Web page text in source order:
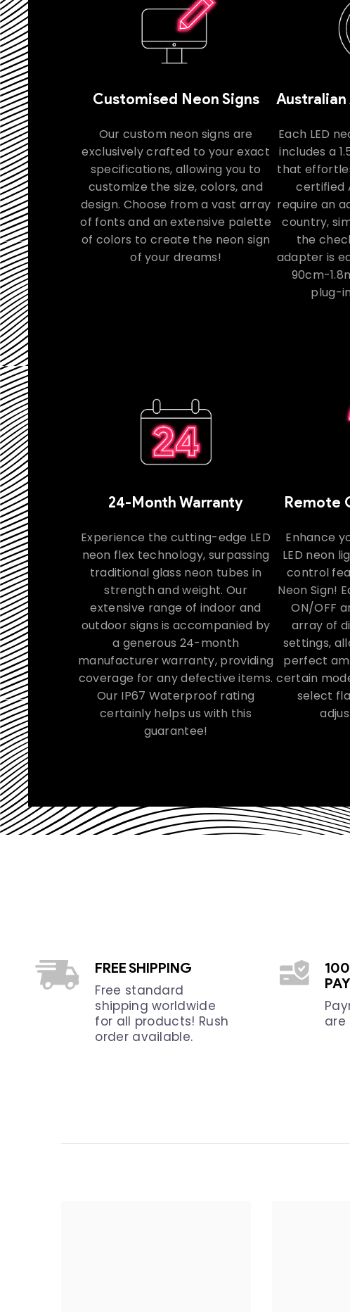
Customised Neon Signs
Our custom neon signs are
exclusively crafted to your exact
specifications, allowing you to
customize the size, colors, and
design. Choose from a vast array
of fonts and an extensive palette
of colors to create the neon sign
of your dreams!
Each LED
includes a
that
certified
require an
country,
the
adapter is
90cm-
plug-
24-Month Warranty
Experience the cutting-edge LED
neon flex technology, surpassing
traditional glass neon tubes in
strength and weight. Our
extensive range of indoor and
outdoor signs is accompanied by
a generous 24-month
manufacturer warranty, providing
coverage for any defective items.
Our IP67 Waterproof rating
certainly helps us with this
guarantee!
Remote
Enhance
LED neon
control
Neon Sign!
ON/OFF
array of
settings,
perfect
certain
select
FREE SHIPPING
Free standard
shipping worldwide
for all products! Rush
order available.
are